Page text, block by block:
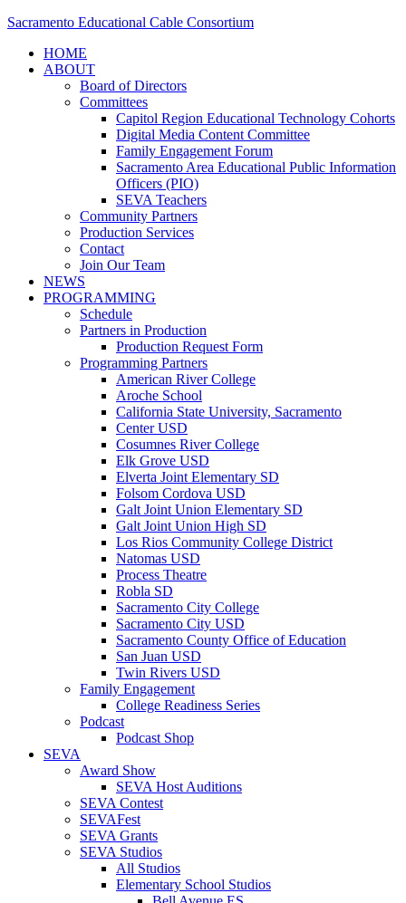
Sacramento Educational Cable Consortium
HOME
ABOUT
Board of Directors
Committees
Capitol Region Educational Technology Cohorts
Digital Media Content Committee
Family Engagement Forum
Sacramento Area Educational Public Information
Officers (PIO)
SEVA Teachers
Community Partners
Production Services
Contact
Join Our Team
NEWS
PROGRAMMING
Schedule
Partners in Production
Production Request Form
Programming Partners
American River College
Aroche School
California State University, Sacramento
Center USD
Cosumnes River College
Elk Grove USD
Elverta Joint Elementary SD
Folsom Cordova USD
Galt Joint Union Elementary SD
Galt Joint Union High SD
Los Rios Community College District
Natomas USD
Process Theatre
Robla SD
Sacramento City College
Sacramento City USD
Sacramento County Office of Education
San Juan USD
Twin Rivers USD
Family Engagement
College Readiness Series
Podcast
Podcast Shop
SEVA
Award Show
SEVA Host Auditions
SEVA Contest
SEVAFest
SEVA Grants
SEVA Studios
All Studios
Elementary School Studios